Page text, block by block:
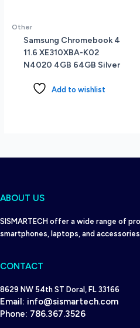
quantity
Other
Samsung Chromebook 4
11.6 XE310XBA-K02
N4020 4GB 64GB Silver
Add to wishlist
ABOUT US
SISMARTECH offer a wide range of
smartphones, laptops, and
CONTACT
8629 NW 54th ST Doral, FL 33166
Email: info@sismartech.com
Phone: 786.367.3526